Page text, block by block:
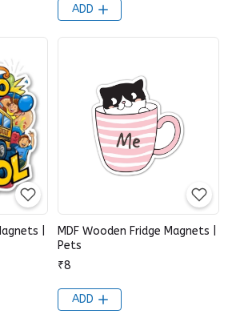
ADD
|
MDF Wooden Fridge Magnets |
Pets
₹8
ADD